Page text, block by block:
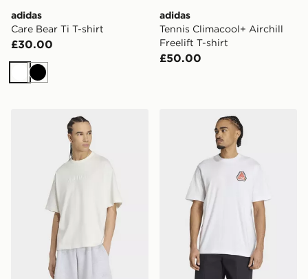
adidas
Care Bear Ti T-shirt
£30.00
WhiteBlack
adidas
Tennis Climacool+ Airchill
Freelift T-shirt
£50.00
adidas Soft Lux Graphic Tee adidas Audi Revolut F1